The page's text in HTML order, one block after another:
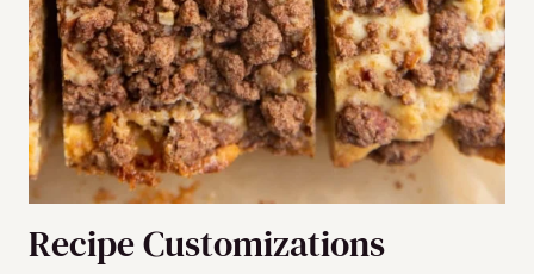
Recipe Customizations